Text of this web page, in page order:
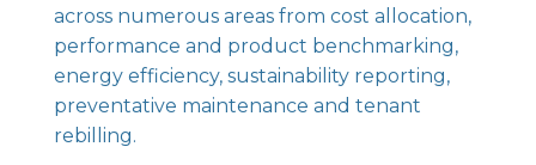
across numerous areas from cost allocation,
performance and product benchmarking,
energy efficiency, sustainability reporting,
preventative maintenance and tenant
rebilling.